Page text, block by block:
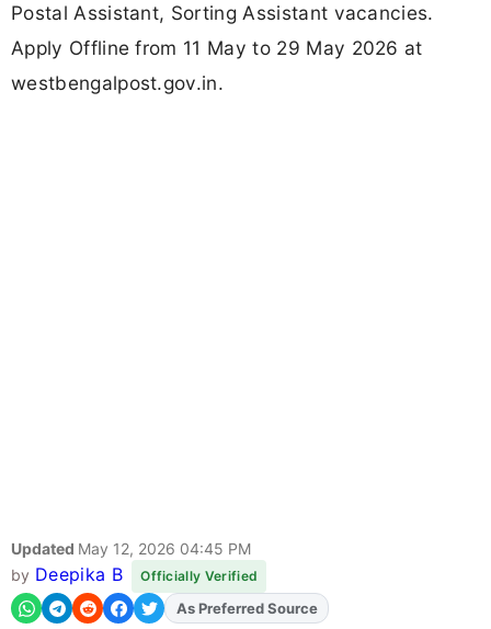
Postal Assistant, Sorting Assistant vacancies.
Apply Offline from 11 May to 29 May 2026 at
westbengalpost.gov.in.
Updated May 12, 2026 04:45 PM
by Deepika B Officially Verified
AddFJAon
As Preferred Source